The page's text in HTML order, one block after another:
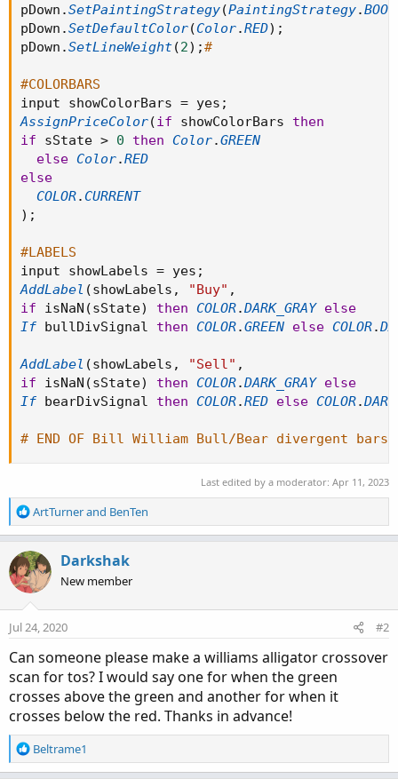
pDown .SetPaintingStrategy(PaintingStrategy.
pDown .SetDefaultColor(Color.RED) ;
pDown .SetLineWeight(2) ;#
#COLORBARS
input showColorBars = yes ;
AssignPriceColor(if showColorBars then
if sState > 0 then Color.GREEN
else Color.RED
else
COLOR.CURRENT
) ;
#LABELS
input showLabels = yes ;
AddLabel (showLabels , "Buy" ,
if isNaN (sState) then COLOR.DARK_GRAY else
If bullDivSignal then COLOR.GREEN else COLOR.
AddLabel (showLabels , "Sell" ,
if isNaN (sState) then COLOR.DARK_GRAY else
If bearDivSignal then COLOR.RED else COLOR.
# END OF Bill William Bull/Bear divergent bars
Last edited by a moderator: Apr 11, 2023
R
e
c
t
i
o
n
:
ArtTurnerand BenTen
Darkshak
New member
Jul 24, 2020 #2
Can someone please make a williams alligator crossover
scan for tos? I would say one for when the green
crosses above the green and another for when it
crosses below the red. Thanks in advance!
R
e
Beltrame1